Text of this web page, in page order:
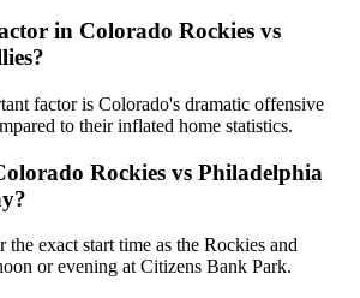
in Colorado Rockies vs
?
factor is Colorado's dramatic offensive
to their inflated home statistics.
Rockies vs Philadelphia
exact start time as the Rockies and
or evening at Citizens Bank Park.